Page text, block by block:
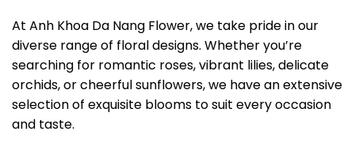
At Anh Khoa Da Nang Flower, we take pride in our
diverse range of floral designs. Whether you’re
searching for romantic roses, vibrant lilies, delicate
orchids, or cheerful sunflowers, we have an extensive
selection of exquisite blooms to suit every occasion
and taste.